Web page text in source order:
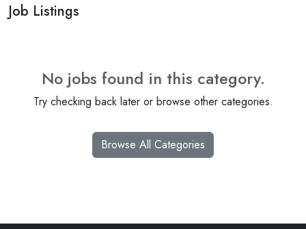
Job Listings
No jobs found in this category.
Try checking back later or browse other categories.
Browse All Categories